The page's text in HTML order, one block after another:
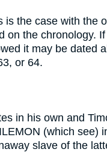
is the case with the
on the chronology.
it may be dated
or 64.
in his own and
(which see)
slave of the